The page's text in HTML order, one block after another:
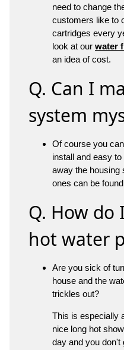
need to change
customers like to
cartridges every
look at our water
an idea of cost.
Q. Can I
system
Of course you
install and easy
away the housing
ones can be found
Q. How do
hot water
Are you sick of
house and the
trickles out?
This is especially
nice long hot
day and you don't